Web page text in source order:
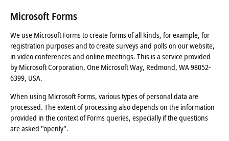
Microsoft Forms
We use Microsoft Forms to create forms of all kinds, for example, for
registration purposes and to create surveys and polls on our website,
in video conferences and online meetings. This is a service provided
by Microsoft Corporation, One Microsoft Way, Redmond, WA 98052-
6399, USA.
When using Microsoft Forms, various types of personal data are
processed. The extent of processing also depends on the information
provided in the context of Forms queries, especially if the questions
are asked "openly".